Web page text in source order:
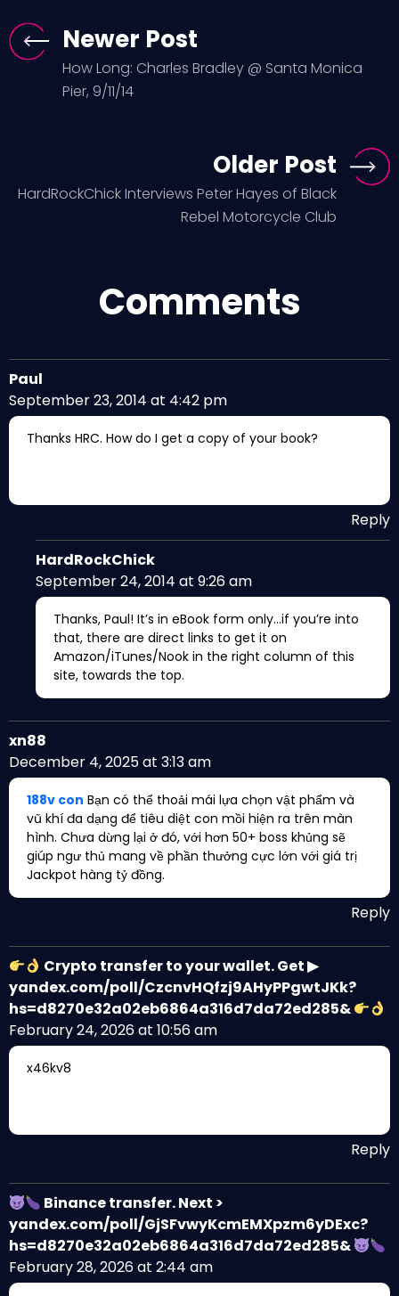
Newer Post
How Long: Charles Bradley @ Santa Monica
Pier, 9/11/14
Older Post
HardRockChick Interviews Peter Hayes of Black
Rebel Motorcycle Club
Comments
Paul
September 23, 2014 at 4:42 pm
Thanks HRC. How do I get a copy of your book?
Reply
HardRockChick
September 24, 2014 at 9:26 am
Thanks, Paul! It’s in eBook form only…if you’re into
that, there are direct links to get it on
Amazon/iTunes/Nook in the right column of this
site, towards the top.
xn88
December 4, 2025 at 3:13 am
188v con Bạn có thể thoải mái lựa chọn vật phẩm và
vũ khí đa dạng để tiêu diệt con mồi hiện ra trên màn
hình. Chưa dừng lại ở đó, với hơn 50+ boss khủng sẽ
giúp ngư thủ mang về phần thưởng cực lớn với giá trị
Jackpot hàng tỷ đồng.
Reply
Crypto transfer to your wallet. Get ▶
yandex.com/poll/CzcnvHQfzj9AHyPPgwtJKk?
hs=d8270e32a02eb6864a316d7da72ed285&
February 24, 2026 at 10:56 am
x46kv8
Reply
Binance transfer. Next >
yandex.com/poll/GjSFvwyKcmEMXpzm6yDExc?
hs=d8270e32a02eb6864a316d7da72ed285&
February 28, 2026 at 2:44 am